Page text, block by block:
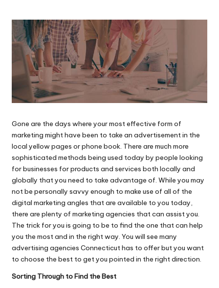
Gone are the days where your most effective form of
marketing might have been to take an advertisement in the
local yellow pages or phone book. There are much more
sophisticated methods being used today by people looking
for businesses for products and services both locally and
globally that you need to take advantage of. While you may
not be personally savvy enough to make use of all of the
digital marketing angles that are available to you today,
there are plenty of marketing agencies that can assist you.
The trick for you is going to be to find the one that can help
you the most and in the right way. You will see many
advertising agencies Connecticut has to offer but you want
to choose the best to get you pointed in the right direction.
Sorting Through to Find the Best